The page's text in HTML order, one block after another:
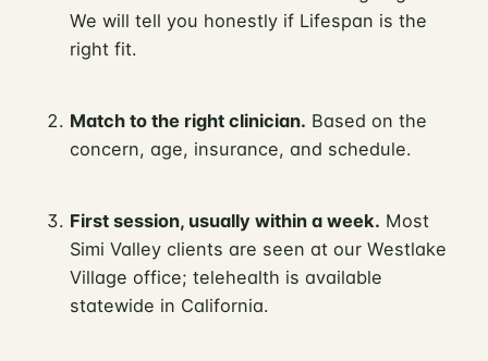
We will tell you honestly if Lifespan is the
right fit.
Match to the right clinician. Based on the
concern, age, insurance, and schedule.
First session, usually within a week. Most
Simi Valley clients are seen at our Westlake
Village office; telehealth is available
statewide in California.